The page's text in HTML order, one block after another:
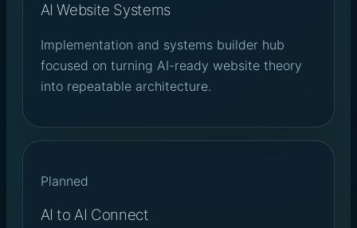
AI Website Systems
Implementation and systems builder hub
focused on turning AI-ready website theory
into repeatable architecture.
Planned
AI to AI Connect